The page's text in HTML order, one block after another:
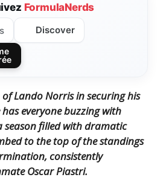
FormulaNerds
Discover
Lando Norris in securing his
everyone buzzing with
season filled with dramatic
to the top of the standings
consistently
Oscar Piastri.